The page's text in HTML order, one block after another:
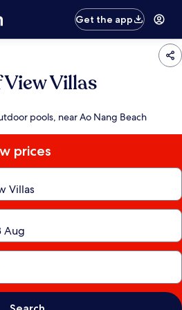
Get the app
Villas
pools, near Ao Nang Beach
prices